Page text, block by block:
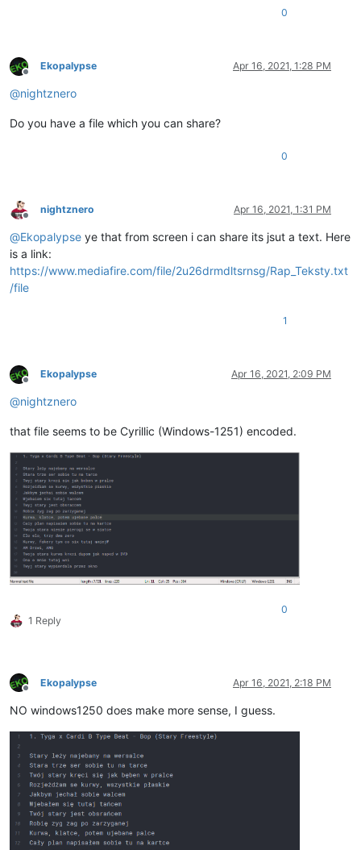
0
Offline
Ekopalypse Apr 16, 2021, 1:28 PM
@nightznero
Do you have a file which you can share?
0
Offline
nightznero Apr 16, 2021, 1:31 PM
@Ekopalypse ye that from screen i can share its jsut a text. Here
is a link:
https://www.mediafire.com/file/2u26drmdltsrnsg/Rap_Teksty.txt
/file
1
Offline
Ekopalypse Apr 16, 2021, 2:09 PM
@nightznero
that file seems to be Cyrillic (Windows-1251) encoded.
1 Reply
0
Offline
Ekopalypse Apr 16, 2021, 2:18 PM
NO windows1250 does make more sense, I guess.